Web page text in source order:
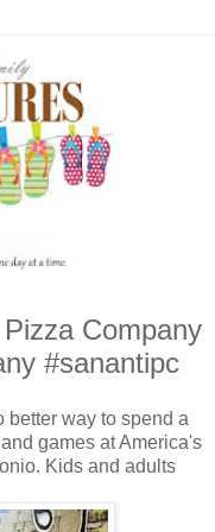
Company
#sanantipc
better way to spend a
games at America's
Kids and adults